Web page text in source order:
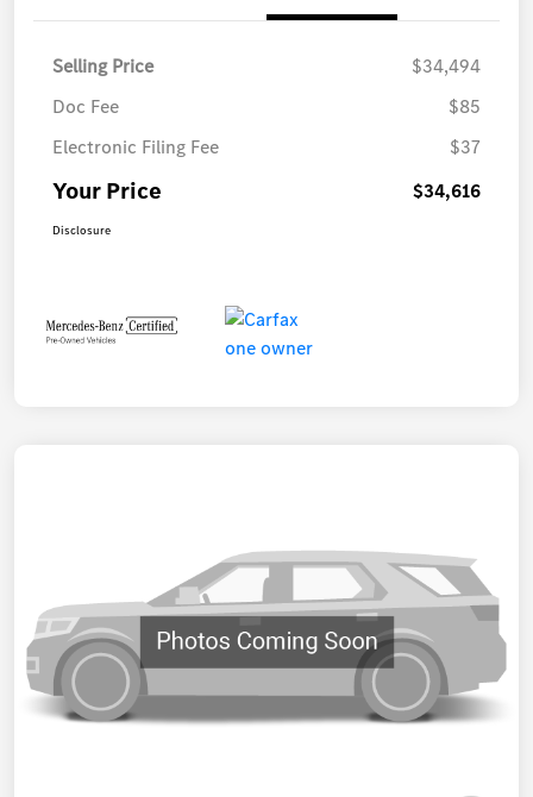
Selling Price
$34,494
Doc Fee
$85
Electronic Filing Fee
$37
Your Price $34,616
Disclosure